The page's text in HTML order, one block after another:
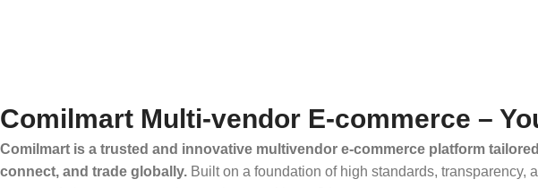
Comilmart Multi-vendor E-commerce –
Comilmart is a trusted and innovative multivendor e-commerce platform
connect, and trade globally. Built on a foundation of high standards,